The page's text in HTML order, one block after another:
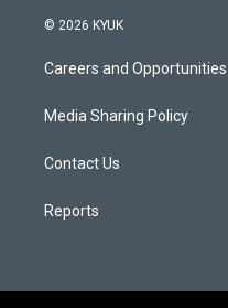
© 2026 KYUK
Careers and Opportunities
Media Sharing Policy
Contact Us
Reports